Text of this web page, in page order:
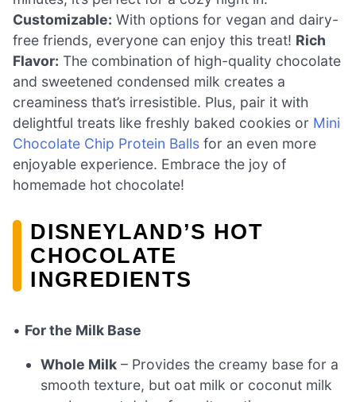
Customizable: With options for vegan and dairy-
free friends, everyone can enjoy this treat! Rich
Flavor: The combination of high-quality chocolate
and sweetened condensed milk creates a
creaminess that’s irresistible. Plus, pair it with
delightful treats like freshly baked cookies or Mini
Chocolate Chip Protein Balls for an even more
enjoyable experience. Embrace the joy of
homemade hot chocolate!
DISNEYLAND’S HOT
CHOCOLATE
INGREDIENTS
• For the Milk Base
Whole Milk – Provides the creamy base for a
smooth texture, but oat milk or coconut milk